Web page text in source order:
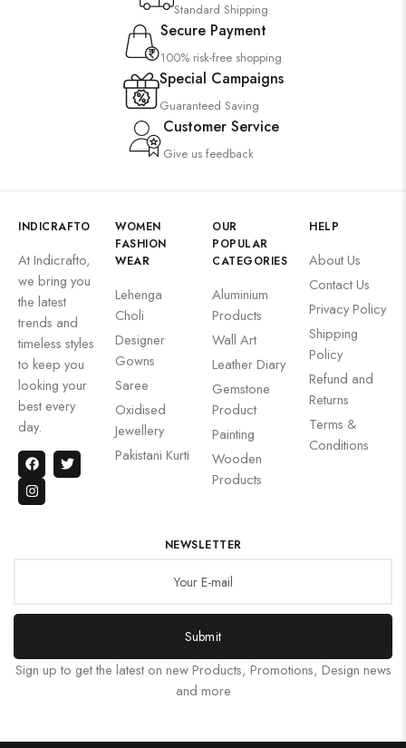
Standard Shipping
Secure Payment
100% risk-free shopping
Special Campaigns
Guaranteed Saving
Customer Service
Give us feedback
INDICRAFTO
At Indicrafto,
we bring you
the latest
trends and
timeless styles
to keep you
looking your
best every
day.
WOMEN
FASHION
WEAR
Lehenga
Choli
Designer
Gowns
Saree
Oxidised
Jewellery
Pakistani Kurti
OUR
POPULAR
CATEGORIES
Aluminium
Products
Wall Art
Leather Diary
Gemstone
Product
Painting
Wooden
Products
HELP
About Us
Contact Us
Privacy Policy
Shipping
Policy
Refund and
Returns
Terms &
Conditions
NEWSLETTER
Submit
Sign up to get the latest on new Products, Promotions, Design news
and more